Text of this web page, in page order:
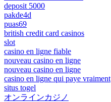
deposit 5000
pakde4d
puas69
british credit card casinos
slot
casino en ligne fiable
nouveau casino en ligne
nouveau casino en ligne
casino en ligne qui paye vraiment
situs togel
オンラインカジノ